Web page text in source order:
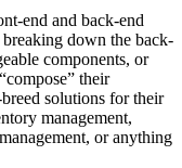
end and back-end
breaking down the back-
components, or
their
solutions for their
management,
or anything